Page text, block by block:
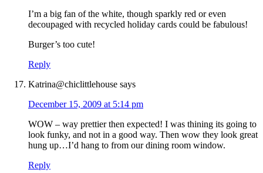
I’m a big fan of the white, though sparkly red or even
decoupaged with recycled holiday cards could be fabulous!
Burger’s too cute!
Reply
Katrina@chiclittlehouse says
December 15, 2009 at 5:14 pm
WOW – way prettier then expected! I was thining its going to
look funky, and not in a good way. Then wow they look great
hung up…I’d hang to from our dining room window.
Reply